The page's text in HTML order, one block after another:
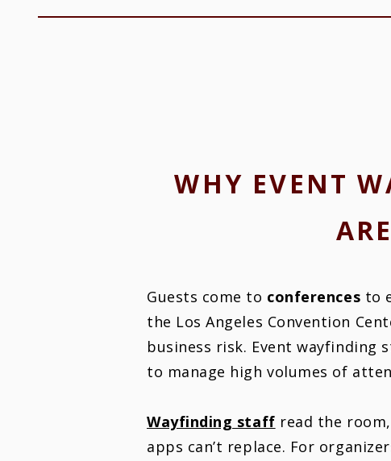
WHY EVENT
Guests come to conferences to
the Los Angeles Convention
business risk. Event wayfinding
to manage high volumes of
Wayfinding staff read the
apps can’t replace. For